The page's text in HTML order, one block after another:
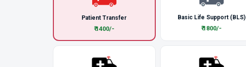
Patient Transfer
₹ 1400/-
Basic Life Support (BLS)
₹ 1800/-